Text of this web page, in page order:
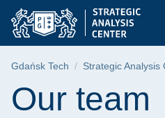
Skip
Skip
search
Skip
content
Our team
Breadcrumb
Gdańsk Tech Strategic Analysis
Page content
Our team